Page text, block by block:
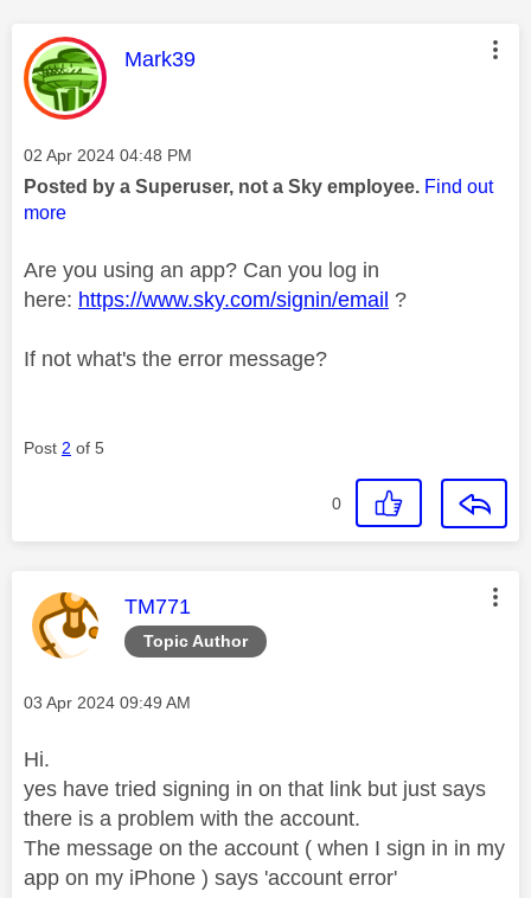
This message was authored by:
Mark39
Message posted on
‎02 Apr 2024 04:48 PM
Posted by a Superuser, not a Sky employee. Find out
more
Are you using an app? Can you log in
here: https://www.sky.com/signin/email ?
If not what's the error message?
Post 2 of 5
0
Topic Author
This message was authored by:
TM771
Message posted on
‎03 Apr 2024 09:49 AM
Hi.
yes have tried signing in on that link but just says
there is a problem with the account.
The message on the account ( when I sign in in my
app on my iPhone ) says 'account error'